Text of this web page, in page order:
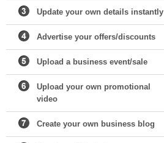
Update your own details instantly
Advertise your offers/discounts
Upload a business event/sale
Upload your own promotional
video
Create your own business blog